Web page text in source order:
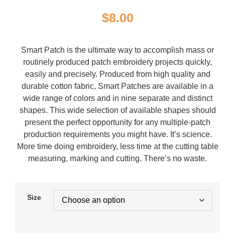
$8.00
Smart Patch is the ultimate way to accomplish mass or
routinely produced patch embroidery projects quickly,
easily and precisely. Produced from high quality and
durable cotton fabric, Smart Patches are available in a
wide range of colors and in nine separate and distinct
shapes. This wide selection of available shapes should
present the perfect opportunity for any multiple-patch
production requirements you might have. It’s science.
More time doing embroidery, less time at the cutting table
measuring, marking and cutting. There’s no waste.
Size